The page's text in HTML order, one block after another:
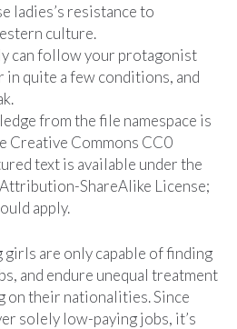
ladies’s resistance to
culture.
can follow your protagonist
in quite a few conditions, and
from the file namespace is
Creative Commons CC0
text is available under the
ShareAlike License;
apply.
are only capable of finding
and endure unequal treatment
on their nationalities. Since
solely low-paying jobs, it’s